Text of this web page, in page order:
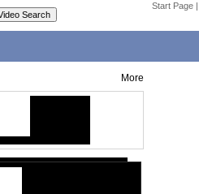
Start Page |
More